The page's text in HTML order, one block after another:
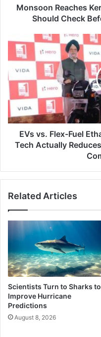
Before
Trip
Monsoon Reaches
Should Check
vs.
Flex-
Fuel
Ethanol
Vehicles:
Which
Green
Tech
Actually
Reduces
Emissions
Commuters?
EVs vs. Flex-Fuel
Tech Actually
Related Articles
Scientists Turn to Sharks to
Improve Hurricane
Predictions
August 8, 2026